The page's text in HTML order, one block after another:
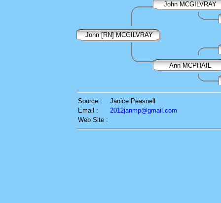
John MCGILVRAY
John [RN] MCGILVRAY
Ann MCPHAIL
Source :
Janice Peasnell
Email :
2012janmp@gmail.com
Web Site :